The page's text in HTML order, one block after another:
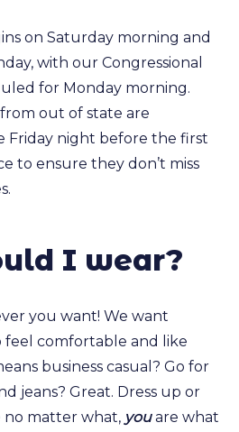
on Saturday morning and
with our Congressional
for Monday morning.
out of state are
Friday night before the first
to ensure they don’t miss
I wear?
you want! We want
comfortable and like
business casual? Go for
jeans? Great. Dress up or
no matter what, youare what